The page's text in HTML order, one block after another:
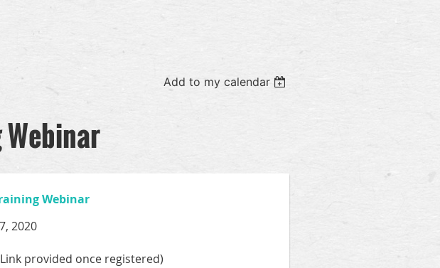
Add to my calendar
Webinar
2020
provided once registered)